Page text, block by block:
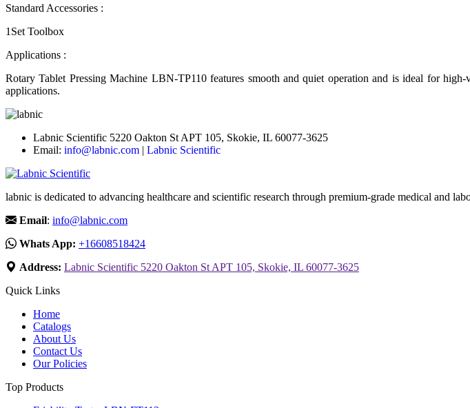
Standard Accessories :
1Set Toolbox
Applications :
Rotary Tablet Pressing Machine LBN-TP110 features smooth and quiet operation and is ideal for high-
applications.
Labnic Scientific 5220 Oakton St APT 105, Skokie, IL 60077-3625
Email: info@labnic.com | Labnic Scientific
labnic is dedicated to advancing healthcare and scientific research through premium-grade medical and
Email: info@labnic.com
Whats App: +16608518424
Address: Labnic Scientific 5220 Oakton St APT 105, Skokie, IL 60077-3625
Quick Links
Home
Catalogs
About Us
Contact Us
Our Policies
Top Products